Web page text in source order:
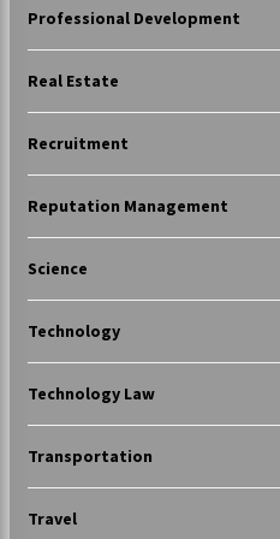
Professional Development
Real Estate
Recruitment
Reputation Management
Science
Technology
Technology Law
Transportation
Travel